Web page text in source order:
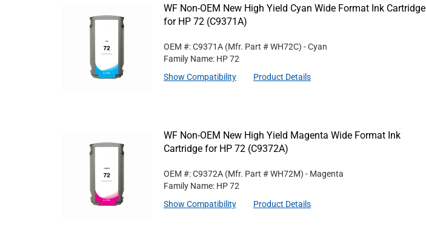
WF Non-OEM New High Yield Cyan Wide Format Ink Cartridge
for HP 72 (C9371A)
OEM #: C9371A (Mfr. Part #WH72C) - Cyan
Family Name: HP 72
Show Compatibility
Product Details
WF Non-OEM New High Yield Magenta Wide Format Ink
Cartridge for HP 72 (C9372A)
OEM #: C9372A (Mfr. Part #WH72M) - Magenta
Family Name: HP 72
Show Compatibility
Product Details